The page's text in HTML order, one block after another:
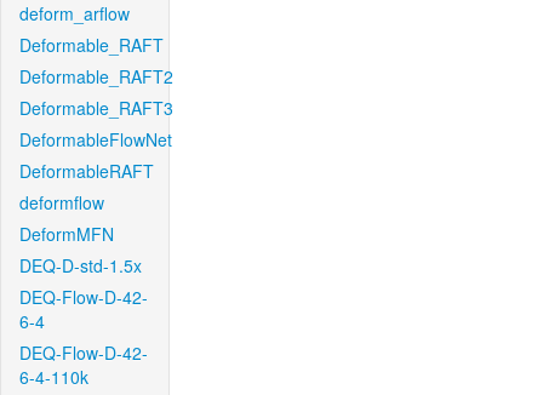
deform_arflow
Deformable_RAFT
Deformable_RAFT2
Deformable_RAFT3
DeformableFlowNet
DeformableRAFT
deformflow
DeformMFN
DEQ-D-std-1.5x
DEQ-Flow-D-42-
6-4
DEQ-Flow-D-42-
6-4-110k